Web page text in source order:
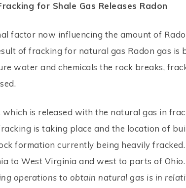
for Shale Gas Releases Radon
factor now influencing the amount of
of fracking for natural gas Radon gas
water and chemicals the rock breaks,
which is released with the natural gas in
is taking place and the location of
formation currently being heavily
to West Virginia and west to parts of
operations to obtain natural gas is in